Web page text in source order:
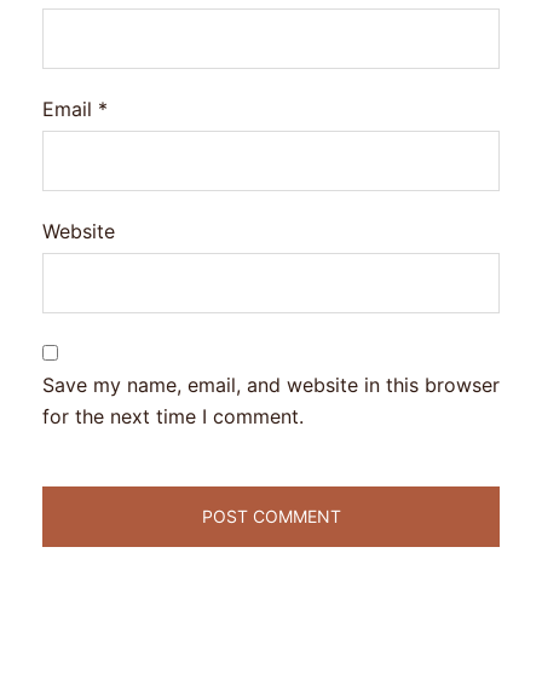
Email *
Website
Save my name, email, and website in this browser
for the next time I comment.